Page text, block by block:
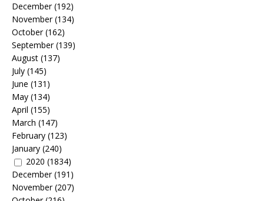
December(192)
November(134)
October(162)
September(139)
August (137)
July (145)
June (131)
May (134)
April (155)
March (147)
February (123)
January (240)
2020 (1834)
December(191)
November(207)